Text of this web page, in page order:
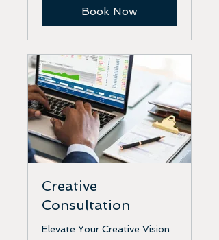
Book Now
Creative
Consultation
Elevate Your Creative Vision